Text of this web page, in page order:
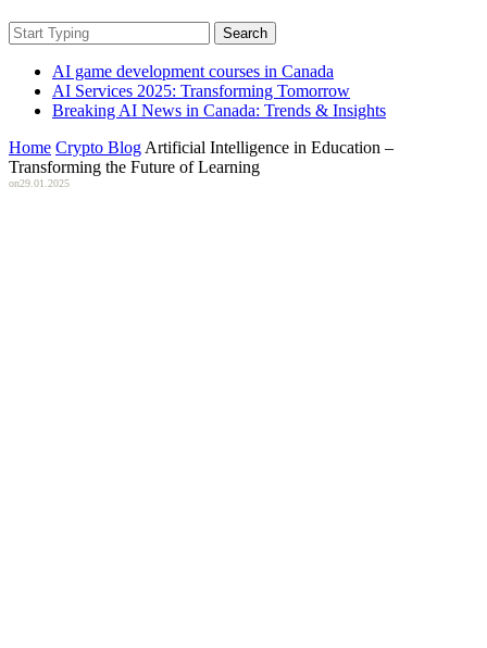
Search
AI game development courses in Canada
AI Services 2025: Transforming Tomorrow
Breaking AI News in Canada: Trends & Insights
Home Crypto Blog Artificial Intelligence in Education –
Transforming the Future of Learning
on29.01.2025